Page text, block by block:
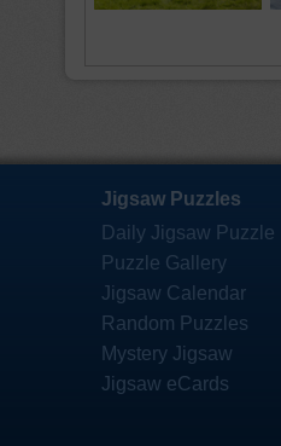
Jigsaw Puzzles
Daily Jigsaw Puzzle
Puzzle Gallery
Jigsaw Calendar
Random Puzzles
Mystery Jigsaw
Jigsaw eCards